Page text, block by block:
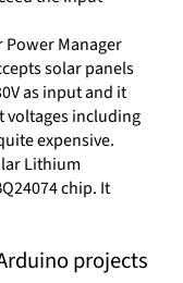
Power Manager
solar panels
as input and it
voltages including
expensive.
Lithium
chip. It
projects